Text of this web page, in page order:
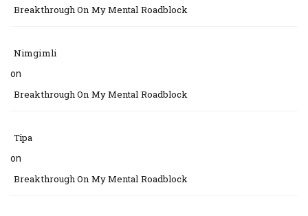
Breakthrough On My Mental Roadblock
Nimgimli
on
Breakthrough On My Mental Roadblock
Tipa
on
Breakthrough On My Mental Roadblock